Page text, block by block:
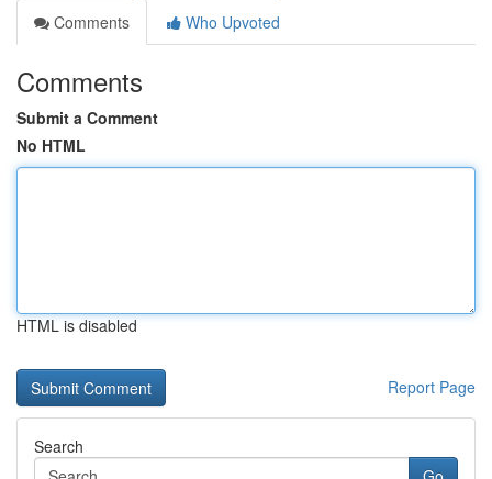
Comments
Who Upvoted
Comments
Submit a Comment
No HTML
HTML is disabled
Report Page
Search